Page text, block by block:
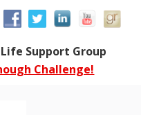
Support Group
Challenge!